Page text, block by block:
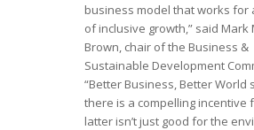
business model that works for
of inclusive growth,” said Mark
Brown, chair of the Business &
Sustainable Development
“Better Business, Better World
there is a compelling incentive
latter isn’t just good for the